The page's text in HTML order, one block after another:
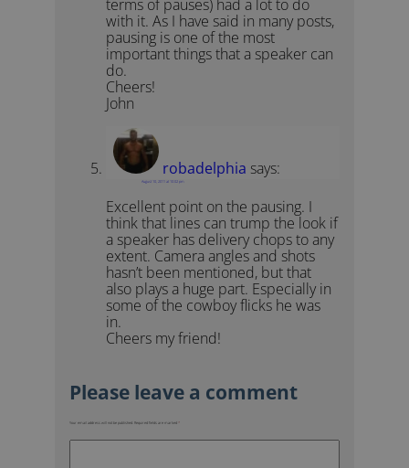
terms of pauses) had a lot to do
with it. As I have said in many posts,
pausing is one of the most
important things that a speaker can
do.
Cheers!
John
robadelphia says:
August 10, 2011 at 10:02 pm
Excellent point on the pausing. I
think that lines can trump the look if
a speaker has delivery chops to any
extent. Camera angles and shots
hasn’t been mentioned, but that
also plays a huge part. Especially in
some of the cowboy flicks he was
in.
Cheers my friend!
Your email address will not be published. Required fields are marked *